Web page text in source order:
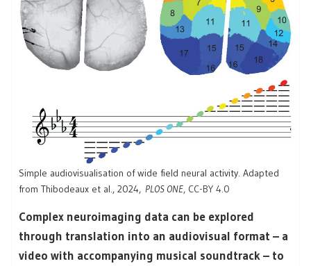
Simple audiovisualisation of wide field neural activity. Adapted
from Thibodeaux et al., 2024, PLOS ONE, CC-BY 4.0
Complex neuroimaging data can be explored
through translation into an audiovisual format – a
video with accompanying musical soundtrack – to